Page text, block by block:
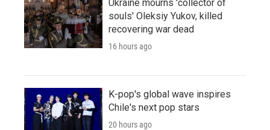
Ukraine mourns 'collector of
souls' Oleksiy Yukov, killed
recovering war dead
16 hours ago
K-pop's global wave inspires
Chile's next pop stars
20 hours ago